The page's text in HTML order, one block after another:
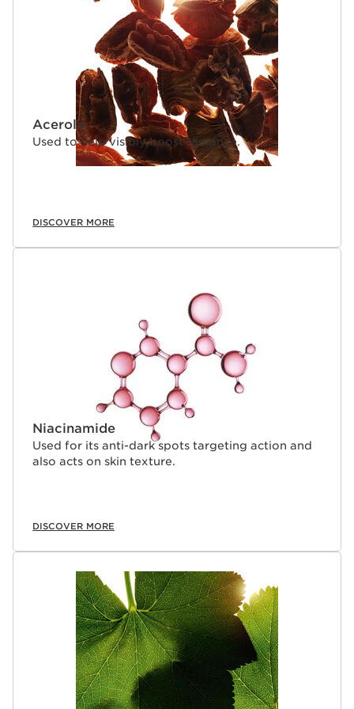
Acerola
Used to help visibly boost radiance.
DISCOVER MORE
Niacinamide
Used for its anti-dark spots targeting action and
also acts on skin texture.
DISCOVER MORE